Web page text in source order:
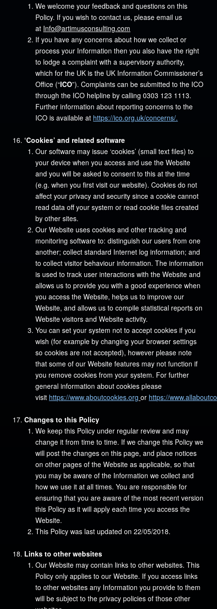
We welcome your feedback and questions on this
Policy. If you wish to contact us, please email us
at Info@artimusconsulting.com
If you have any concerns about how we collect or
process your Information then you also have the right
to lodge a complaint with a supervisory authority,
which for the UK is the UK Information Commissioner’s
Office (“ICO”). Complaints can be submitted to the ICO
through the ICO helpline by calling 0303 123 1113.
Further information about reporting concerns to the
ICO is available at https://ico.org.uk/concerns/.
‘Cookies’ and related software
Our software may issue ‘cookies’ (small text files) to
your device when you access and use the Website
and you will be asked to consent to this at the time
(e.g. when you first visit our website). Cookies do not
affect your privacy and security since a cookie cannot
read data off your system or read cookie files created
by other sites.
Our Website uses cookies and other tracking and
monitoring software to: distinguish our users from one
another; collect standard Internet log information; and
to collect visitor behaviour information. The information
is used to track user interactions with the Website and
allows us to provide you with a good experience when
you access the Website, helps us to improve our
Website, and allows us to compile statistical reports on
Website visitors and Website activity.
You can set your system not to accept cookies if you
wish (for example by changing your browser settings
so cookies are not accepted), however please note
that some of our Website features may not function if
you remove cookies from your system. For further
general information about cookies please
visit https://www.aboutcookies.org or https://
Changes to this Policy
We keep this Policy under regular review and may
change it from time to time. If we change this Policy we
will post the changes on this page, and place notices
on other pages of the Website as applicable, so that
you may be aware of the Information we collect and
how we use it at all times. You are responsible for
ensuring that you are aware of the most recent version
this Policy as it will apply each time you access the
Website.
This Policy was last updated on 22/05/2018.
Links to other websites
Our Website may contain links to other websites. This
Policy only applies to our Website. If you access links
to other websites any Information you provide to them
will be subject to the privacy policies of those other